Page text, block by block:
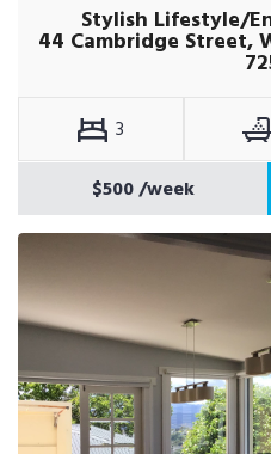
Stylish Lifestyle/
44 Cambridge Street,
3
$500/week